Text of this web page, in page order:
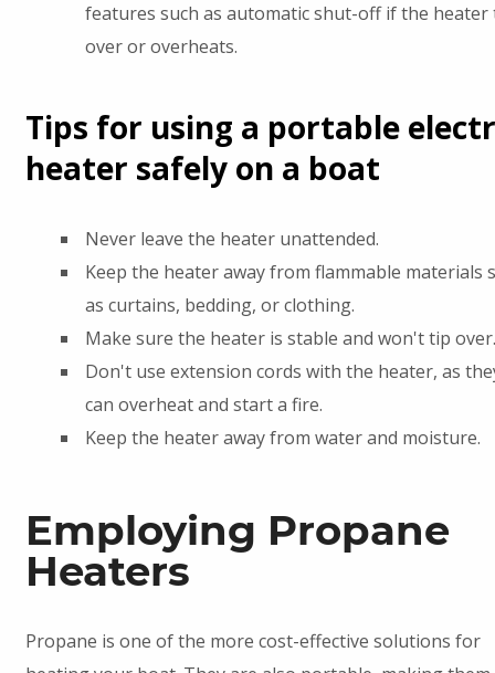
features such as automatic shut-off if the heater
over or overheats.
Tips for using a portable
heater safely on a boat
Never leave the heater unattended.
Keep the heater away from flammable materials
as curtains, bedding, or clothing.
Make sure the heater is stable and won't tip over.
Don't use extension cords with the heater, as
can overheat and start a fire.
Keep the heater away from water and moisture.
Employing Propane
Heaters
Propane is one of the more cost-effective solutions for